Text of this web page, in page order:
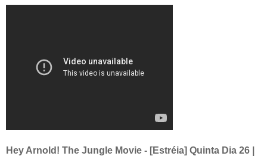
Hey Arnold! The Jungle Movie - [Estréia] Quinta Dia 26 |